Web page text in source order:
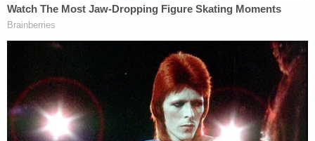
2023
Criminal defense attorneyMatthew Barhoma told
Law&Crime in a statement that the kidnapping
charge "makes no sense."